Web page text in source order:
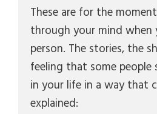
d
e
o
These are for the
through your mind
person. The stories, the
feeling that some people
in your life in a way that
explained: